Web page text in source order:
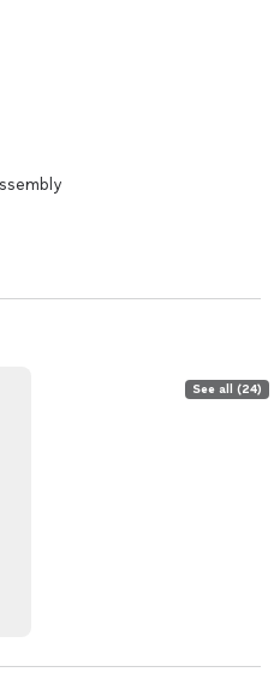
See all (24)